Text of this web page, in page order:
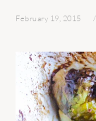
February 19, 2015